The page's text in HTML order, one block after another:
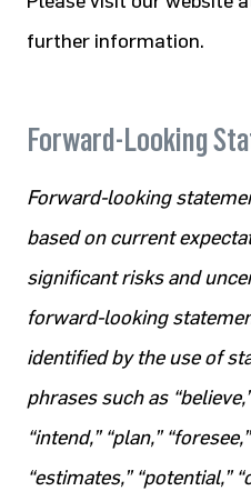
further information.
Forward-Looking
Forward-looking
based on current
significant risks and
forward-looking
identified by the use of
phrases such as
“intend,” “plan,”
“estimates,” “potential,”